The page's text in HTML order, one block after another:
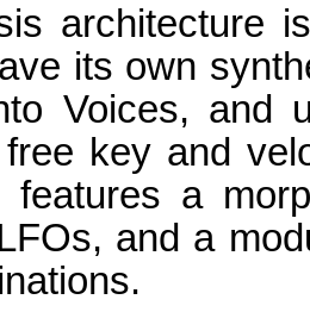
architecture
its own
Voices, and
key and
features a
and a